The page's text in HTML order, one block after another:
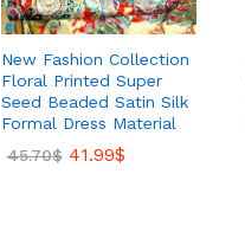
New Fashion Collection
Floral Printed Super
Seed Beaded Satin Silk
Formal Dress Material
45.70$ 41.99$